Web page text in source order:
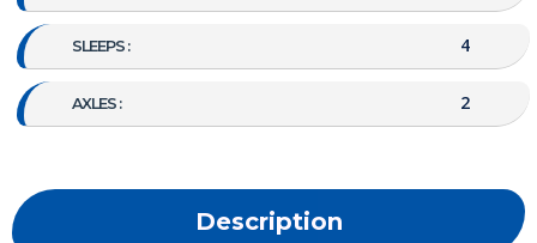
SLEEPS : 4
AXLES : 2
Description